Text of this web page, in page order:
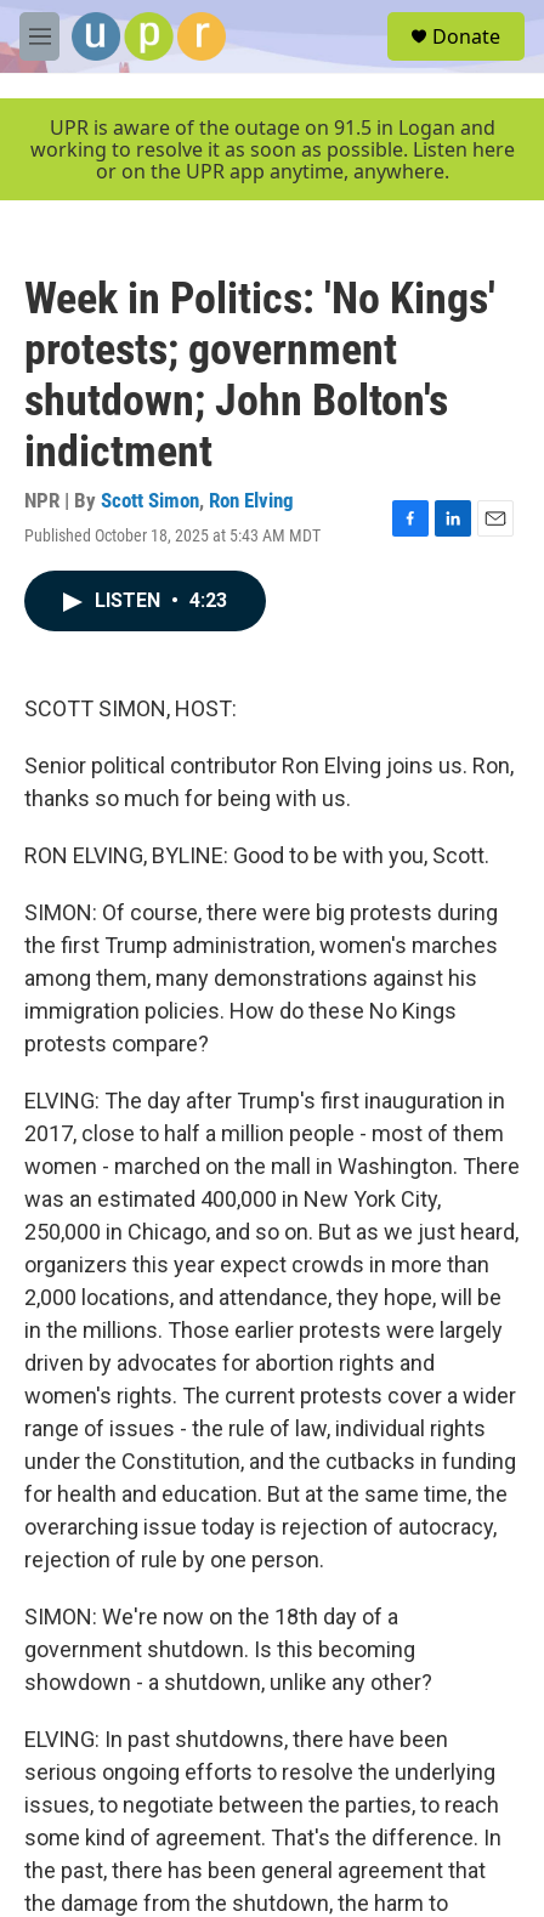
Skip to main content
M
e
e
Donate
UPR is aware of the outage on 91.5 in Logan and
working to resolve it as soon as possible. Listen here
or on the UPR app anytime, anywhere.
Week in Politics: 'No Kings'
protests; government
shutdown; John Bolton's
indictment
NPR | By Scott Simon, Ron Elving
Published October 18, 2025 at 5:43 AM MDT
F
L
E
LISTEN • 4:23
SCOTT SIMON, HOST:
Senior political contributor Ron Elving joins us. Ron,
thanks so much for being with us.
RON ELVING, BYLINE: Good to be with you, Scott.
SIMON: Of course, there were big protests during
the first Trump administration, women's marches
among them, many demonstrations against his
immigration policies. How do these No Kings
protests compare?
ELVING: The day after Trump's first inauguration in
2017, close to half a million people - most of them
women - marched on the mall in Washington. There
was an estimated 400,000 in New York City,
250,000 in Chicago, and so on. But as we just heard,
organizers this year expect crowds in more than
2,000 locations, and attendance, they hope, will be
in the millions. Those earlier protests were largely
driven by advocates for abortion rights and
women's rights. The current protests cover a wider
range of issues - the rule of law, individual rights
under the Constitution, and the cutbacks in funding
for health and education. But at the same time, the
overarching issue today is rejection of autocracy,
rejection of rule by one person.
SIMON: We're now on the 18th day of a
government shutdown. Is this becoming
showdown - a shutdown, unlike any other?
ELVING: In past shutdowns, there have been
serious ongoing efforts to resolve the underlying
issues, to negotiate between the parties, to reach
some kind of agreement. That's the difference. In
the past, there has been general agreement that
the damage from the shutdown, the harm to